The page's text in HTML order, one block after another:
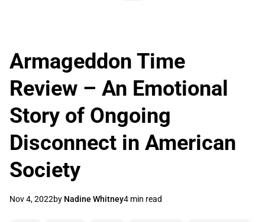
Armageddon Time
Review – An Emotional
Story of Ongoing
Disconnect in American
Society
Nov 4, 2022by Nadine Whitney4 min read